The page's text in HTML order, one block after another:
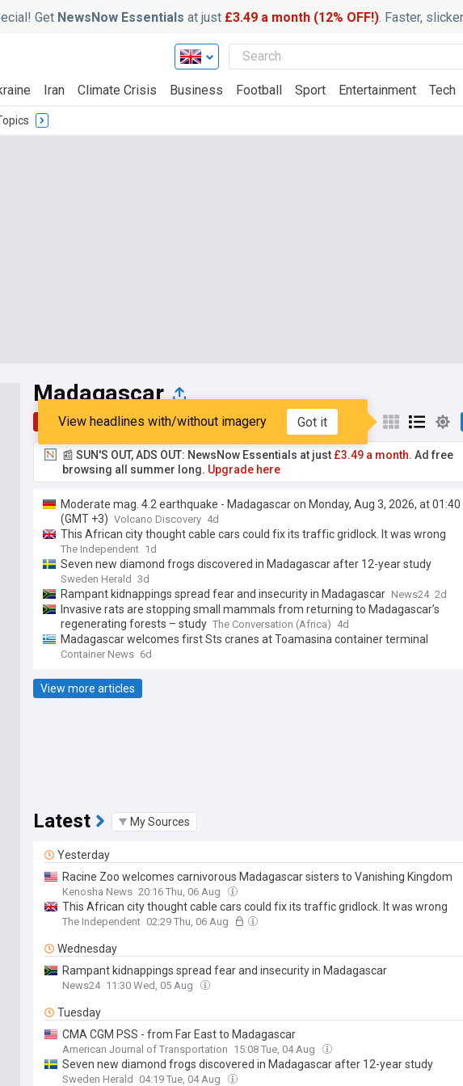
Get NewsNow Essentials at just £3.49 a month (12% OFF!). Faster,
Iran Climate Crisis Business Football Sport Entertainment Tech
Madagascar
Top Latest Popular My Sources
View headlines with/without imagery Got it
📰 SUN'S OUT, ADS OUT: NewsNow Essentials at just £3.49 a month. Ad free
browsing all summer long. Upgrade here
Moderate mag. 4.2 earthquake - Madagascar on Monday, Aug 3, 2026, at 01:40
(GMT +3) Volcano Discovery 4d
This African city thought cable cars could fix its traffic gridlock. It was wrong
The Independent 1d
Seven new diamond frogs discovered in Madagascar after 12-year study
Sweden Herald 3d
Rampant kidnappings spread fear and insecurity in Madagascar News24 2d
Invasive rats are stopping small mammals from returning to Madagascar’s
regenerating forests – study The Conversation (Africa) 4d
Madagascar welcomes first Sts cranes at Toamasina container terminal
Container News 6d
View more articles
Latest My Sources
Yesterday
Racine Zoo welcomes carnivorous Madagascar sisters to Vanishing Kingdom
Kenosha News 20:16 Thu, 06 Aug
This African city thought cable cars could fix its traffic gridlock. It was wrong
The Independent 02:29 Thu, 06 Aug
Wednesday
Rampant kidnappings spread fear and insecurity in Madagascar
News24 11:30 Wed, 05 Aug
Tuesday
CMA CGM PSS - from Far East to Madagascar
American Journal of Transportation 15:08 Tue, 04 Aug
Seven new diamond frogs discovered in Madagascar after 12-year study
Sweden Herald 04:19 Tue, 04 Aug